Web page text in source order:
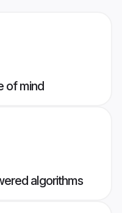
of mind
algorithms